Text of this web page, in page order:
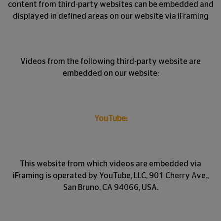
content from third-party websites can be embedded and
displayed in defined areas on our website via iFraming
Videos from the following third-party website are
embedded on our website:
YouTube:
This website from which videos are embedded via
iFraming is operated by YouTube, LLC, 901 Cherry Ave.,
San Bruno, CA 94066, USA.